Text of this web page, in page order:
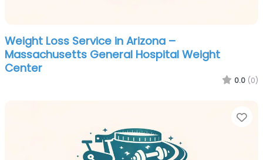
Weight Loss Service in Arizona –
Massachusetts General Hospital Weight
Center
0.0 (0)